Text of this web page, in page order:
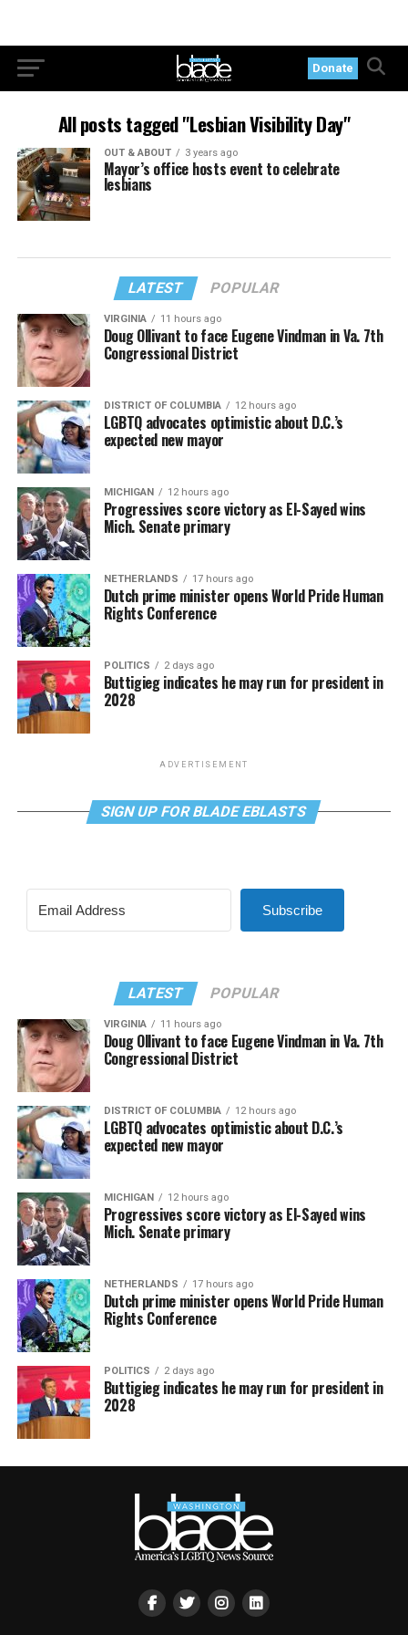
Donate
All posts tagged "Lesbian Visibility Day"
OUT & ABOUT 3 years ago
Mayor’s office hosts event to celebrate
lesbians
LATEST POPULAR
VIRGINIA 11 hours ago
Doug Ollivant to face Eugene Vindman in Va. 7th
Congressional District
DISTRICT OF COLUMBIA 12 hours ago
LGBTQ advocates optimistic about D.C.’s
expected new mayor
MICHIGAN 12 hours ago
Progressives score victory as El-Sayed wins
Mich. Senate primary
NETHERLANDS 17 hours ago
Dutch prime minister opens World Pride Human
Rights Conference
POLITICS 2 days ago
Buttigieg indicates he may run for president in
2028
ADVERTISEMENT
SIGN UP FOR BLADE EBLASTS
Subscribe
LATEST POPULAR
VIRGINIA 11 hours ago
Doug Ollivant to face Eugene Vindman in Va. 7th
Congressional District
DISTRICT OF COLUMBIA 12 hours ago
LGBTQ advocates optimistic about D.C.’s
expected new mayor
MICHIGAN 12 hours ago
Progressives score victory as El-Sayed wins
Mich. Senate primary
NETHERLANDS 17 hours ago
Dutch prime minister opens World Pride Human
Rights Conference
POLITICS 2 days ago
Buttigieg indicates he may run for president in
2028